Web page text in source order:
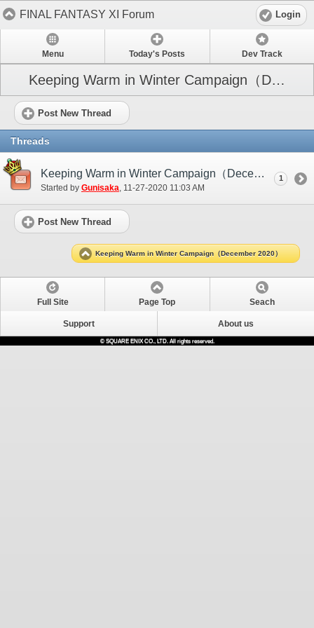
FINAL FANTASY XI Forum Login
Menu Today's Posts Dev Track
Keeping Warm in Winter Campaign（December 2020）
Post New Thread
Threads
Keeping Warm in Winter Campaign（December 2020）
Started by Gunisaka‎, 11-27-2020 11:03 AM
1
Post New Thread
Keeping Warm in Winter Campaign（December 2020）
Full Site Page Top Seach
Support About us
© SQUARE ENIX CO., LTD. All rights reserved.